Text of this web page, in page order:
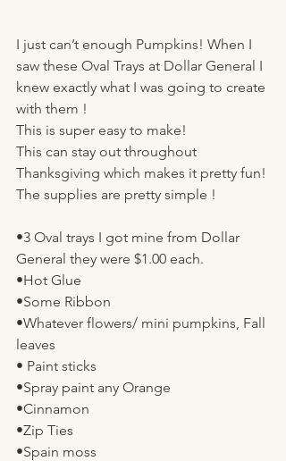
I just can’t enough Pumpkins! When I
saw these Oval Trays at Dollar General I
knew exactly what I was going to create
with them !
This is super easy to make!
This can stay out throughout
Thanksgiving which makes it pretty fun!
The supplies are pretty simple !
•3 Oval trays I got mine from Dollar
General they were $1.00 each.
•Hot Glue
•Some Ribbon
•Whatever flowers/ mini pumpkins, Fall
leaves
• Paint sticks
•Spray paint any Orange
•Cinnamon
•Zip Ties
•Spain moss